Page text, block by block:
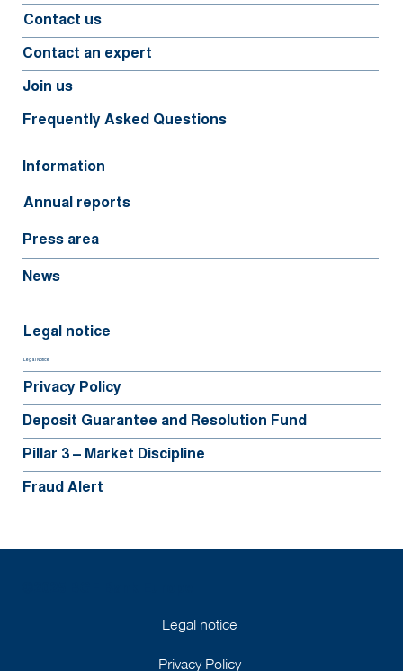
Legal notice
Privacy Policy
Contact us
Contact an expert
Join us
Frequently Asked Questions
Information
Annual reports
Press area
News
Legal notice
Legal Notice
Privacy Policy
Deposit Guarantee and Resolution Fund
Pillar 3 – Market Discipline
Fraud Alert